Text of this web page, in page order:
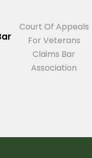
Court Of Appeals
For Veterans
Claims Bar
Association